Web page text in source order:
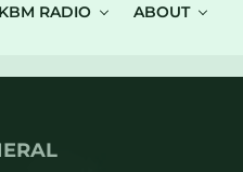
RADIO ABOUT